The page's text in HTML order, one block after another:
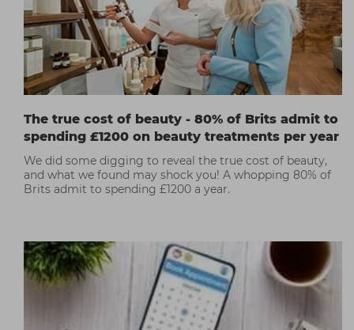
The true cost of beauty - 80% of Brits admit to
spending £1200 on beauty treatments per year
We did some digging to reveal the true cost of beauty,
and what we found may shock you! A whopping 80% of
Brits admit to spending £1200 a year.